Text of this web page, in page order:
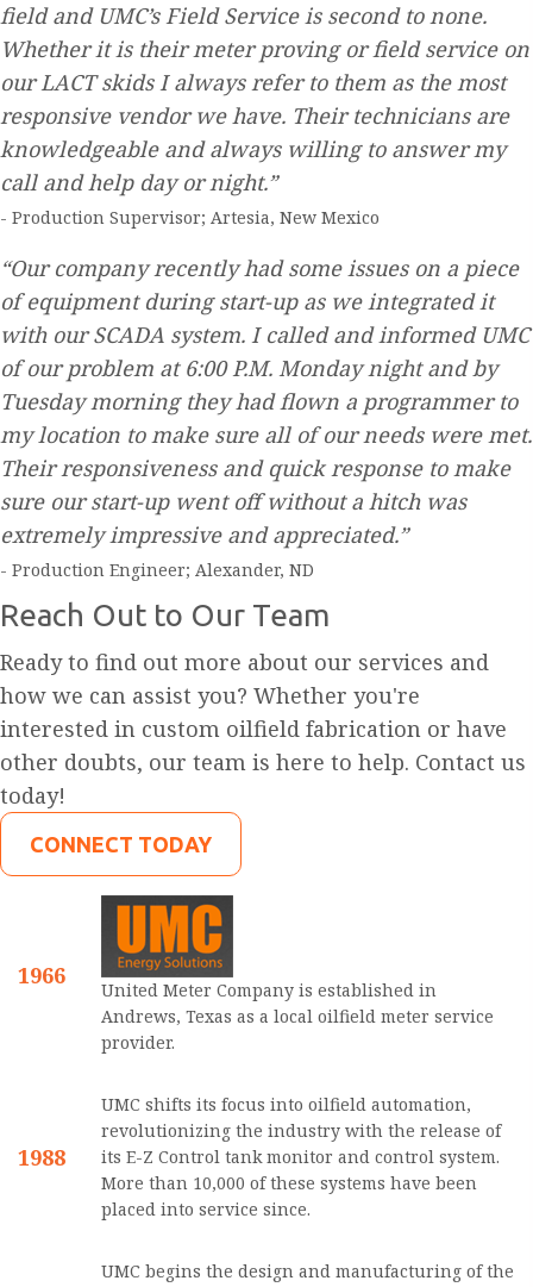
field and UMC’s Field Service is second to none.
Whether it is their meter proving or field service on
our LACT skids I always refer to them as the most
responsive vendor we have. Their technicians are
knowledgeable and always willing to answer my
call and help day or night.”
- Production Supervisor; Artesia, New Mexico
“Our company recently had some issues on a piece
of equipment during start-up as we integrated it
with our SCADA system. I called and informed UMC
of our problem at 6:00 P.M. Monday night and by
Tuesday morning they had flown a programmer to
my location to make sure all of our needs were met.
Their responsiveness and quick response to make
sure our start-up went off without a hitch was
extremely impressive and appreciated.”
- Production Engineer; Alexander, ND
Reach Out to Our Team
Ready to find out more about our services and
how we can assist you? Whether you're
interested in custom oilfield fabrication or have
other doubts, our team is here to help. Contact us
today!
CONNECT TODAY
1966
United Meter Company is established in
Andrews, Texas as a local oilfield meter service
provider.
1988
UMC shifts its focus into oilfield automation,
revolutionizing the industry with the release of
its E-Z Control tank monitor and control system.
More than 10,000 of these systems have been
placed into service since.
UMC begins the design and manufacturing of the